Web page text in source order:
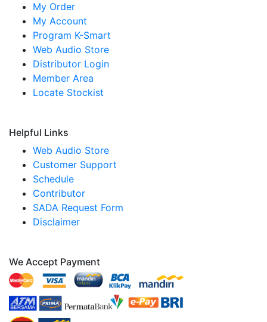
My Order
My Account
Program K-Smart
Web Audio Store
Distributor Login
Member Area
Locate Stockist
Helpful Links
Web Audio Store
Customer Support
Schedule
Contributor
SADA Request Form
Disclaimer
We Accept Payment